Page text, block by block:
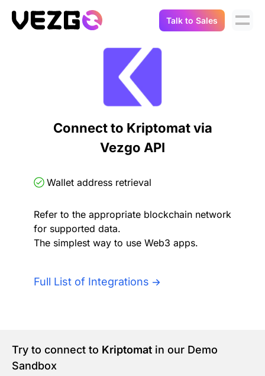
Crypto Data API
Connect Flow
Balances & Positions
Transactions
Portfolio Trackers
Tax & Accounting
Digital Asset Auditing
Merlin Case Study
API Docs
Integrations
About Us
Careers
Blog
Talk to Sales
Connect to Kriptomat via
Vezgo API
Wallet address retrieval
Refer to the appropriate blockchain network
for supported data.
The simplest way to use Web3 apps.
Full List of Integrations
Try to connect to Kriptomat in our Demo
Sandbox